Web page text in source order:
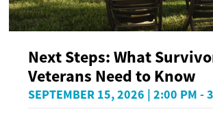
Next Steps: What
Veterans Need to Know
SEPTEMBER 15, 2026 | 2:00 PM -